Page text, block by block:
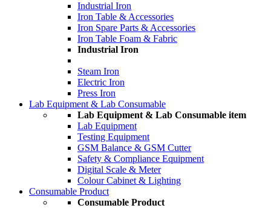
Industrial Iron
Iron Table & Accessories
Iron Spare Parts & Accessories
Iron Table Foam & Fabric
Industrial Iron
Steam Iron
Electric Iron
Press Iron
Lab Equipment & Lab Consumable
Lab Equipment & Lab Consumable item
Lab Equipment
Testing Equipment
GSM Balance & GSM Cutter
Safety & Compliance Equipment
Digital Scale & Meter
Colour Cabinet & Lighting
Consumable Product
Consumable Product